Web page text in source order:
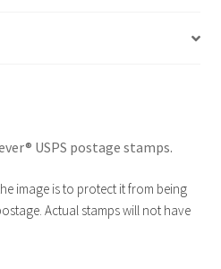
USPS postage stamps.
image is to protect it from being
Actual stamps will not have